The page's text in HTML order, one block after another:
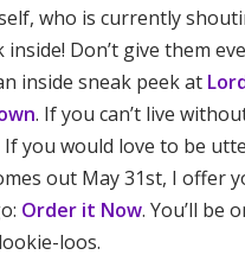
who is currently
Don’t give them
inside sneak peek at
. If you can’t live
If you would love to be
out May 31st, I offer
Order it Now. You’ll be
loos.